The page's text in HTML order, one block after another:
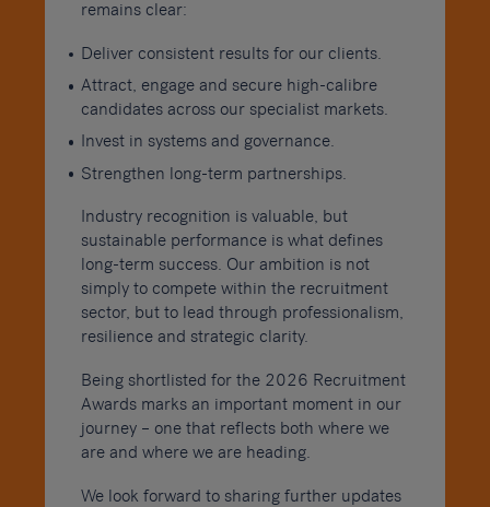
remains clear:
Deliver consistent results for our clients.
Attract, engage and secure high-calibre
candidates across our specialist markets.
Invest in systems and governance.
Strengthen long-term partnerships.
Industry recognition is valuable, but
sustainable performance is what defines
long-term success. Our ambition is not
simply to compete within the recruitment
sector, but to lead through professionalism,
resilience and strategic clarity.
Being shortlisted for the 2026 Recruitment
Awards marks an important moment in our
journey – one that reflects both where we
are and where we are heading.
We look forward to sharing further updates